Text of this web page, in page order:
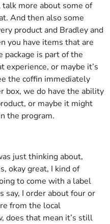
talk more about some of
And then also some
product and Bradley and
you have items that are
is part of the
or maybe it’s
the coffin immediately
box, we do have the ability
or maybe it might
the program.
just thinking about,
okay great, I kind of
to come with a label
say, I order about four or
from the local
does that mean it’s still